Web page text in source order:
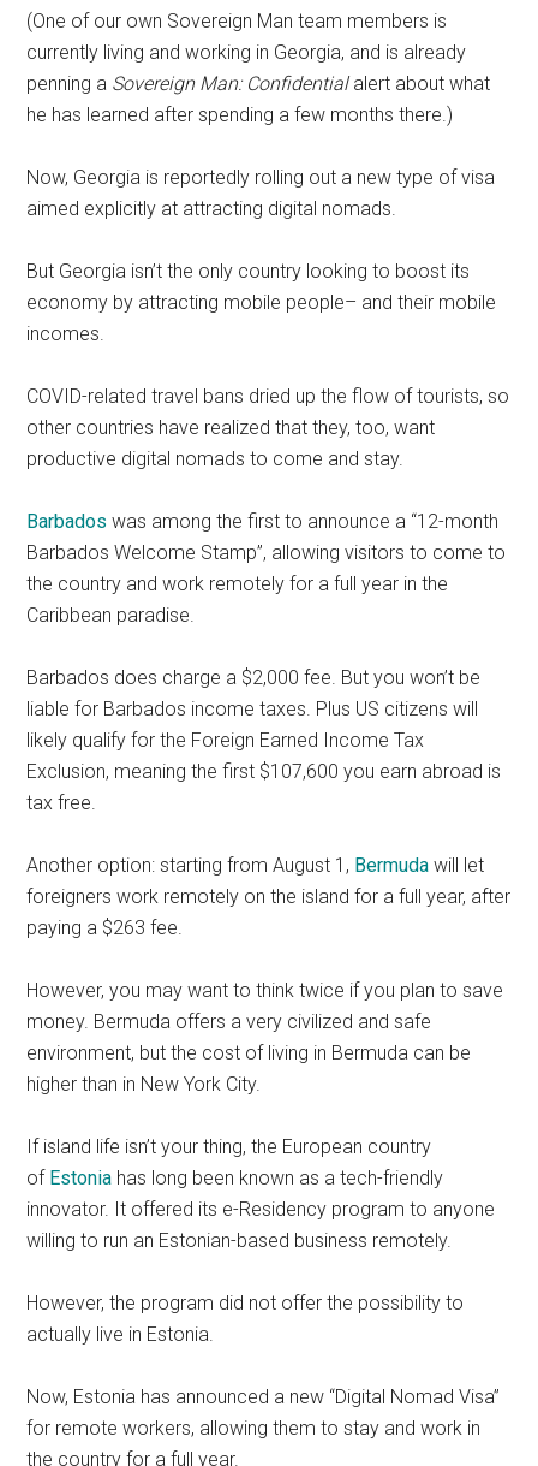
(One of our own Sovereign Man team members is
currently living and working in Georgia, and is already
penning a Sovereign Man: Confidentialalert about what
he has learned after spending a few months there.)
Now, Georgia is reportedly rolling out a new type of visa
aimed explicitly at attracting digital nomads.
But Georgia isn’t the only country looking to boost its
economy by attracting mobile people– and their mobile
incomes.
COVID-related travel bans dried up the flow of tourists, so
other countries have realized that they, too, want
productive digital nomads to come and stay.
Barbados was among the first to announce a “12-month
Barbados Welcome Stamp”, allowing visitors to come to
the country and work remotely for a full year in the
Caribbean paradise.
Barbados does charge a $2,000 fee. But you won’t be
liable for Barbados income taxes. Plus US citizens will
likely qualify for the Foreign Earned Income Tax
Exclusion, meaning the first $107,600 you earn abroad is
tax free.
Another option: starting from August 1, Bermuda will let
foreigners work remotely on the island for a full year, after
paying a $263 fee.
However, you may want to think twice if you plan to save
money. Bermuda offers a very civilized and safe
environment, but the cost of living in Bermuda can be
higher than in New York City.
If island life isn’t your thing, the European country
of Estonia has long been known as a tech-friendly
innovator. It offered its e-Residency program to anyone
willing to run an Estonian-based business remotely.
However, the program did not offer the possibility to
actually live in Estonia.
Now, Estonia has announced a new “Digital Nomad Visa”
for remote workers, allowing them to stay and work in
the country for a full year.